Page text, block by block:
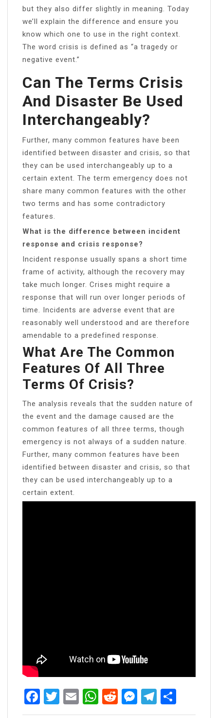
but they also differ slightly in meaning. Today
we’ll explain the difference and ensure you
know which one to use in the right context.
The word crisis is defined as “a tragedy or
negative event.”
Can The Terms Crisis
And Disaster Be Used
Interchangeably?
Further, many common features have been
identified between disaster and crisis, so that
they can be used interchangeably up to a
certain extent. The term emergency does not
share many common features with the other
two terms and has some contradictory
features.
What is the difference between incident
response and crisis response?
Incident response usually spans a short time
frame of activity, although the recovery may
take much longer. Crises might require a
response that will run over longer periods of
time. Incidents are adverse event that are
reasonably well understood and are therefore
amendable to a predefined response.
What Are The Common
Features Of All Three
Terms Of Crisis?
The analysis reveals that the sudden nature of
the event and the damage caused are the
common features of all three terms, though
emergency is not always of a sudden nature.
Further, many common features have been
identified between disaster and crisis, so that
they can be used interchangeably up to a
certain extent.
Facebook
Twitter
EmailWhatsApp
RedditMessenger